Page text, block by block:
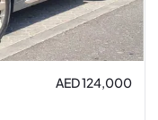
AED 124,000